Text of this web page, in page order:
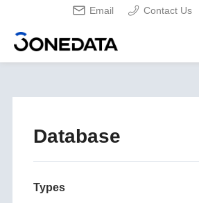
Email Contact Us
Database
Types